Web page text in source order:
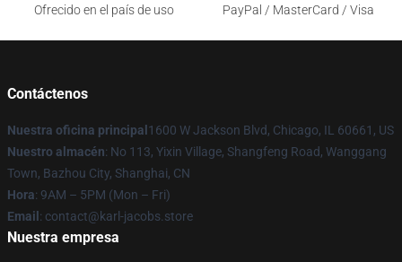
Ofrecido en el país de uso
PayPal / MasterCard / Visa
Contáctenos
Nuestra oficina principal 1600 W Jackson Blvd, Chicago, IL 60661, US
Nuestro almacén: No 113, Yixin Village, Shangfeng Road, Wanggang
Town, Bazhou City, Shanghai, CN
Hora: 9AM – 5PM (Mon – Fri)
Email : contact@karl-jacobs.store
Nuestra empresa